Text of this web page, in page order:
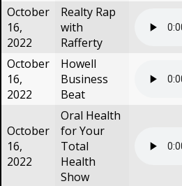
October
16,
2022
Realty Rap
with
Rafferty
October
16,
2022
Howell
Business
Beat
October
16,
2022
Oral Health
for Your
Total
Health
Show